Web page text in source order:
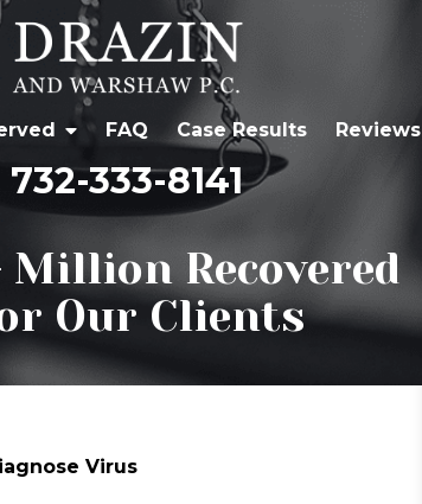
FAQ Case Results Reviews
732-333-8141
Million Recovered
Our Clients
Virus